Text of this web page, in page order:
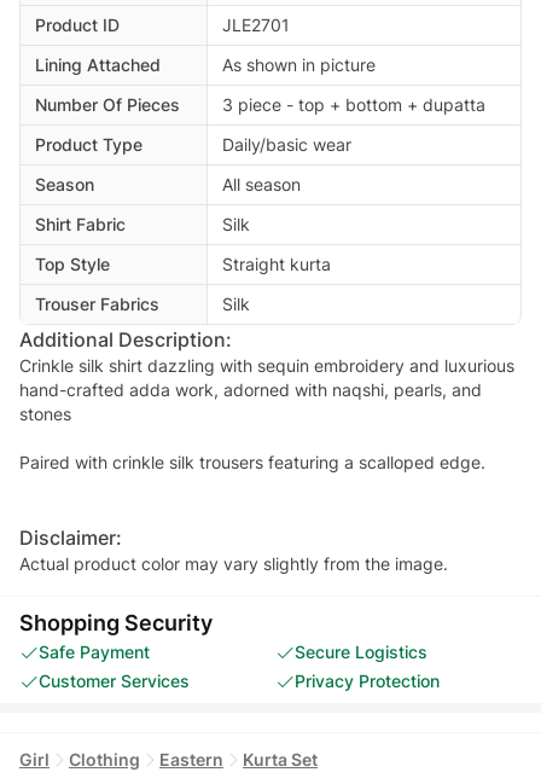
Product ID
JLE2701
Lining Attached
As shown in picture
Number Of Pieces
3 piece - top + bottom + dupatta
Product Type
Daily/basic wear
Season
All season
Shirt Fabric
Silk
Top Style
Straight kurta
Trouser Fabrics
Silk
Additional Description:
Crinkle silk shirt dazzling with sequin embroidery and luxurious
hand-crafted adda work, adorned with naqshi, pearls, and
stones
Paired with crinkle silk trousers featuring a scalloped edge.
Disclaimer:
Actual product color may vary slightly from the image.
Shopping Security
Safe Payment
Secure Logistics
Customer Services
Privacy Protection
Girl Clothing Eastern Kurta Set